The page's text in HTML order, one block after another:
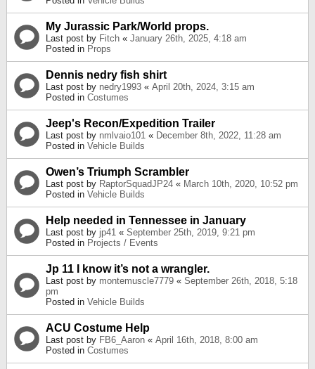
My Jurassic Park/World props.
Last post by Fitch « January 26th, 2025, 4:18 am
Posted in Props
Dennis nedry fish shirt
Last post by nedry1993 « April 20th, 2024, 3:15 am
Posted in Costumes
Jeep's Recon/Expedition Trailer
Last post by nmlvaio101 « December 8th, 2022, 11:28 am
Posted in Vehicle Builds
Owen’s Triumph Scrambler
Last post by RaptorSquadJP24 « March 10th, 2020, 10:52 pm
Posted in Vehicle Builds
Help needed in Tennessee in January
Last post by jp41 « September 25th, 2019, 9:21 pm
Posted in Projects / Events
Jp 11 I know it’s not a wrangler.
Last post by montemuscle7779 « September 26th, 2018, 5:18
pm
Posted in Vehicle Builds
ACU Costume Help
Last post by FB6_Aaron « April 16th, 2018, 8:00 am
Posted in Costumes